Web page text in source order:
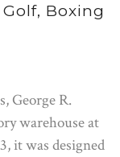
Boxing
George R.
warehouse at
it was designed